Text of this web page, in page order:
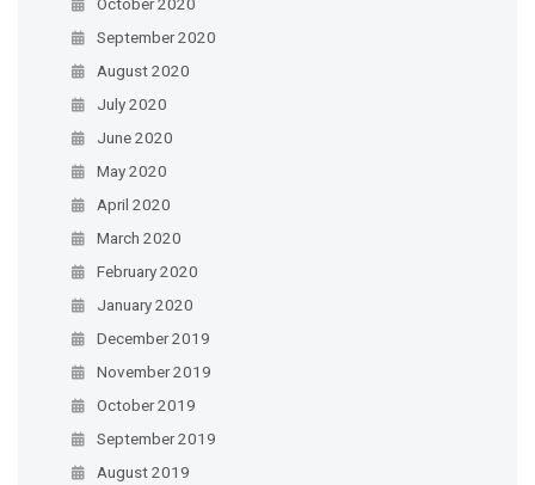
September 2020
August 2020
July 2020
June 2020
May 2020
April 2020
March 2020
February 2020
January 2020
December 2019
November 2019
October 2019
September 2019
August 2019